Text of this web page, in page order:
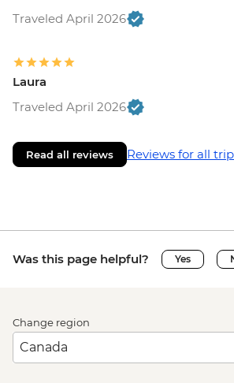
Traveled April 2026
Laura
Traveled April 2026
Read all reviews Reviews for all
Was this page helpful? Yes
Change region